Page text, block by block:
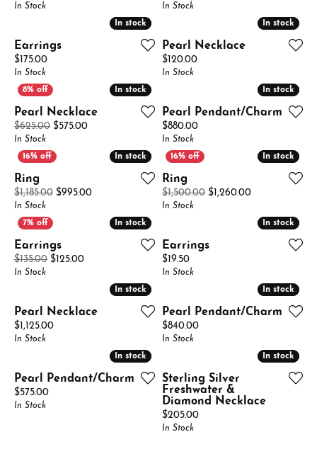
In Stock
In Stock
In stock
In stock
Earrings
Price:
$175.00
In Stock
In stock
In stock
Pearl Necklace
Price:
$120.00
In Stock
In stock
In stock
Pearl Necklace
$625.00 $575.00Original price: $625.00, now on sale for $575.00
In Stock
In stock
In stock
Pearl Pendant/Charm
Price:
$880.00
In Stock
In stock
In stock
Ring
$1,185.00 $995.00Original price: $1,185.00, now on sale for $995.00
In Stock
In stock
In stock
Ring
$1,500.00 $1,260.00Original price:
In Stock
In stock
In stock
Earrings
$135.00 $125.00Original price: $135.00, now on sale for $125.00
In Stock
In stock
In stock
Earrings
Price:
$19.50
In Stock
In stock
In stock
Pearl Necklace
Price:
$1,125.00
In Stock
In stock
In stock
Pearl Pendant/Charm
Price:
$840.00
In Stock
In stock
In stock
Pearl Pendant/Charm
Price:
$575.00
In Stock
In stock
In stock
Sterling Silver
Freshwater &
Diamond Necklace
Price:
$205.00
In Stock